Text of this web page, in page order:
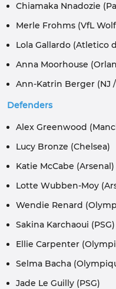
Chiamaka Nnadozie
Merle Frohms (VfL
Lola Gallardo (Atletico
Anna Moorhouse
Ann-Katrin Berger (NJ
Defenders
Alex Greenwood
Lucy Bronze (Chelsea)
Katie McCabe (Arsenal)
Lotte Wubben-Moy
Wendie Renard
Sakina Karchaoui (PSG)
Ellie Carpenter
Selma Bacha
Jade Le Guilly (PSG)